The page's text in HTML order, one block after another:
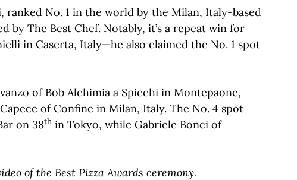
ranked No. 1 in the world by the Milan, Italy-based
by The Best Chef. Notably, it’s a repeat win for
in Caserta, Italy—he also claimed the No. 1 spot
of Bob Alchimia a Spicchi in Montepaone,
of Confine in Milan, Italy. The No. 4 spot
on 38th in Tokyo, while Gabriele Bonci of
of the Best Pizza Awards ceremony.